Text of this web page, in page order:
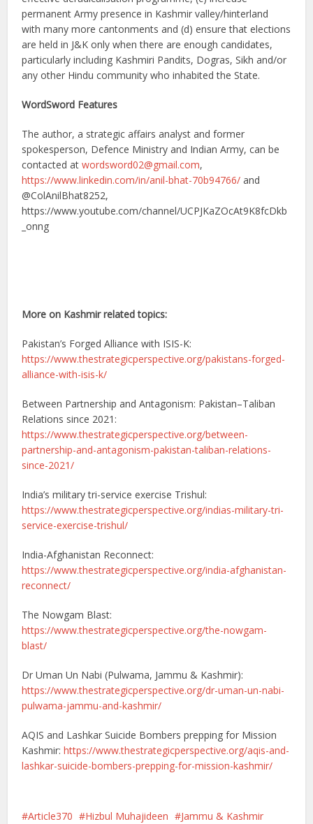
permanent Army presence in Kashmir valley/hinterland
with many more cantonments and (d) ensure that elections
are held in J&K only when there are enough candidates,
particularly including Kashmiri Pandits, Dogras, Sikh and/or
any other Hindu community who inhabited the State.
WordSword Features
The author, a strategic affairs analyst and former
spokesperson, Defence Ministry and Indian Army, can be
contacted atwordsword02@gmail.com,
https://www.linkedin.com/in/anil-bhat-70b94766/ and
@ColAnilBhat8252,
https://www.youtube.com/channel/UCPJKaZOcAt9K8fcDkb
_onng
More on Kashmir related topics:
Pakistan’s Forged Alliance with ISIS-K:
https://www.thestrategicperspective.org/pakistans-forged-
alliance-with-isis-k/
Between Partnership and Antagonism: Pakistan–Taliban
Relations since 2021:
https://www.thestrategicperspective.org/between-
partnership-and-antagonism-pakistan-taliban-relations-
since-2021/
India’s military tri-service exercise Trishul:
https://www.thestrategicperspective.org/indias-military-tri-
service-exercise-trishul/
India-Afghanistan Reconnect:
https://www.thestrategicperspective.org/india-afghanistan-
reconnect/
The Nowgam Blast:
https://www.thestrategicperspective.org/the-nowgam-
blast/
Dr Uman Un Nabi (Pulwama, Jammu & Kashmir):
https://www.thestrategicperspective.org/dr-uman-un-nabi-
pulwama-jammu-and-kashmir/
AQIS and Lashkar Suicide Bombers prepping for Mission
Kashmir:https://www.thestrategicperspective.org/aqis-and-
lashkar-suicide-bombers-prepping-for-mission-kashmir/
Article370 Hizbul Muhajideen
Jammu & Kashmir